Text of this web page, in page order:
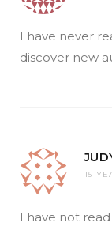
I have never
discover new
15
I have not